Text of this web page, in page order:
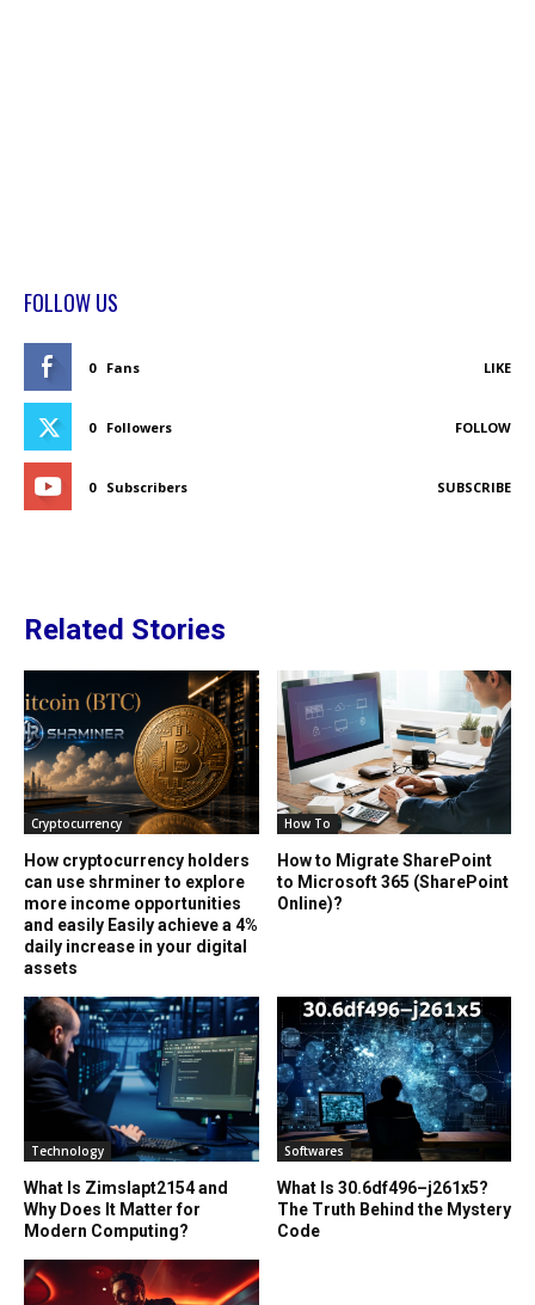
FOLLOW US
0 Fans LIKE
0 Followers FOLLOW
0 Subscribers SUBSCRIBE
Related Stories
Cryptocurrency
How cryptocurrency holders
can use shrminer to explore
more income opportunities
and easily Easily achieve a 4%
daily increase in your digital
assets
How To
How to Migrate SharePoint
to Microsoft 365 (SharePoint
Online)?
Technology
What Is Zimslapt2154 and
Why Does It Matter for
Modern Computing?
Softwares
What Is 30.6df496–j261x5?
The Truth Behind the Mystery
Code